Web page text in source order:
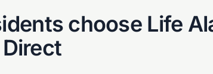
choose Life
Direct